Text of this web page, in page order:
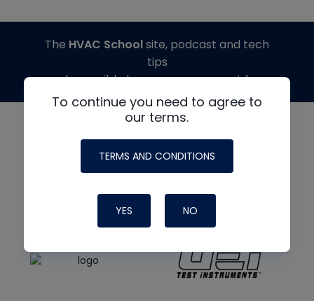
To continue you need to agree to
our terms.
TERMS AND CONDITIONS
YES NO
The HVAC Schoolsite, podcast and tech
tips
made possible by generous support from